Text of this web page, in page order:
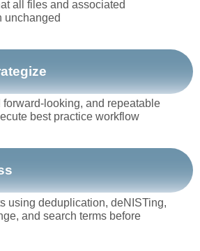
all files and associated
unchanged
forward-looking, and repeatable
best practice workflow
using deduplication, deNISTing,
and search terms before